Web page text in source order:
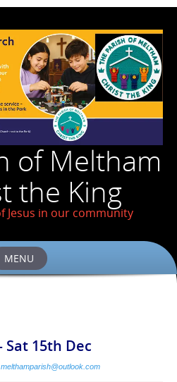
of Meltham
the King
Jesus in our community
MENU
Sat 15th Dec
melthamparish@outlook.com